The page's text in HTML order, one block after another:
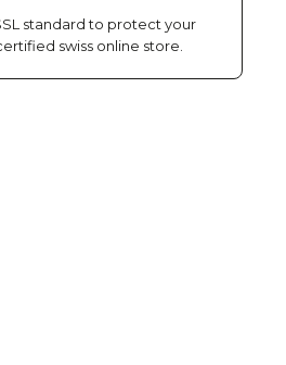
standard to protect your
swiss online store.